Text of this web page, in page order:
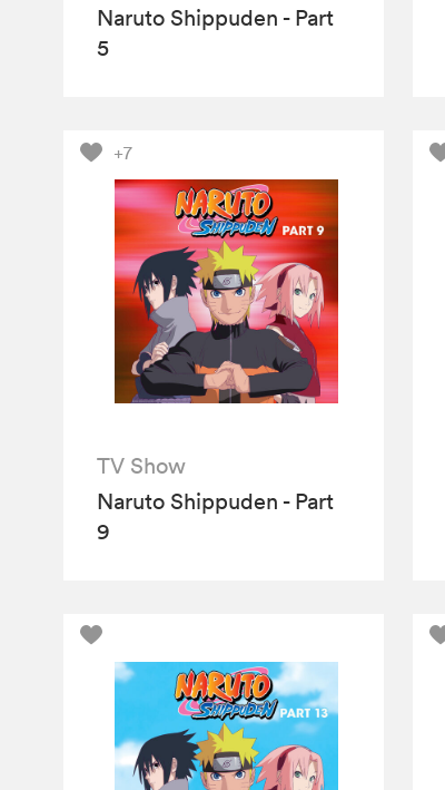
Naruto Shippuden - Part
5
+7
TV Show
Naruto Shippuden - Part
9